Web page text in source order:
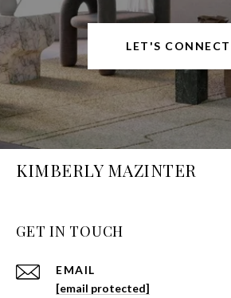
LET'S CONNECT
KIMBERLY MAZINTER
GET IN TOUCH
EMAIL
[email protected]